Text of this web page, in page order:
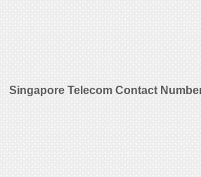
Singapore Telecom Contact